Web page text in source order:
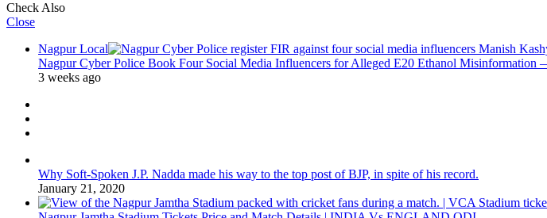
Check Also
Close
Nagpur Local
Nagpur Cyber Police Book Four Social Media Influencers for Alleged E20 Ethanol
3 weeks ago
Why Soft-Spoken J.P. Nadda made his way to the top post of BJP, in spite of his record.
January 21, 2020